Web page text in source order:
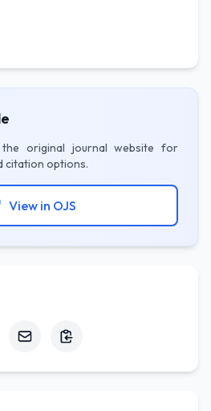
original journal website for
citation options.
View in OJS